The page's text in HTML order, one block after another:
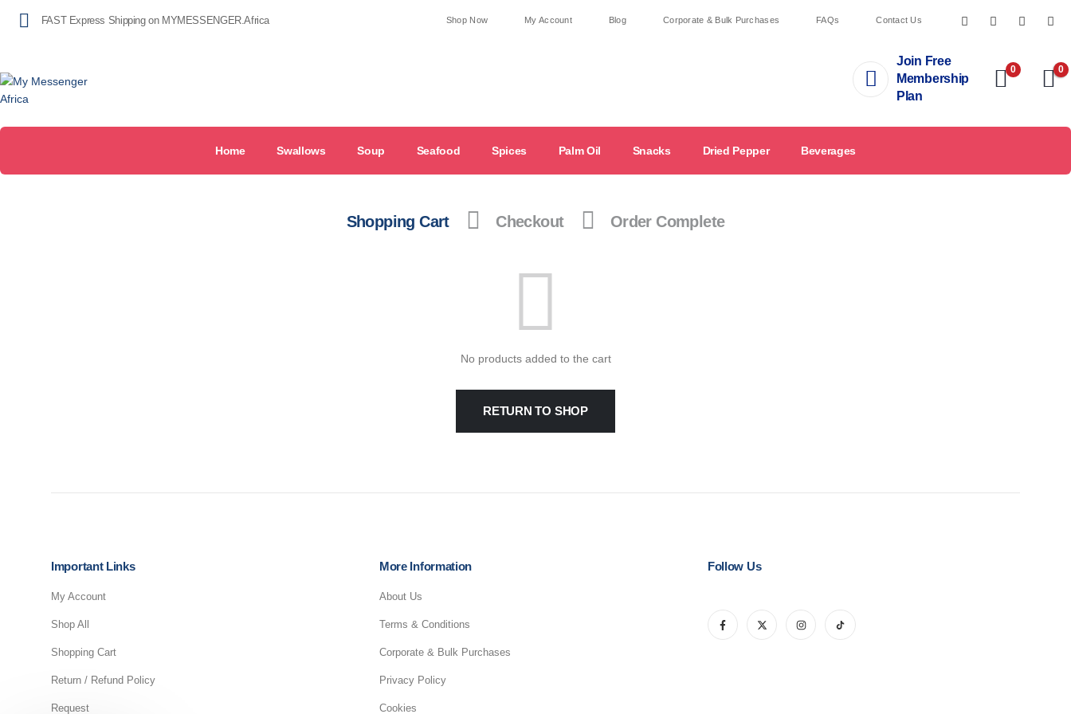
FAST Express Shipping on MYMESSENGER.Africa Shop Now My Account Blog Corporate & Bulk Purchases FAQs Contact Us
Join Free
Membership
Plan
0 0
Home Swallows Soup Seafood Spices Palm Oil Snacks Dried Pepper Beverages
Shopping Cart Checkout Order Complete
No products added to the cart
RETURN TO SHOP
Important Links
My Account
Shop All
Shopping Cart
Return / Refund Policy
Request
More Information
About Us
Terms & Conditions
Corporate & Bulk Purchases
Privacy Policy
Cookies
Follow Us